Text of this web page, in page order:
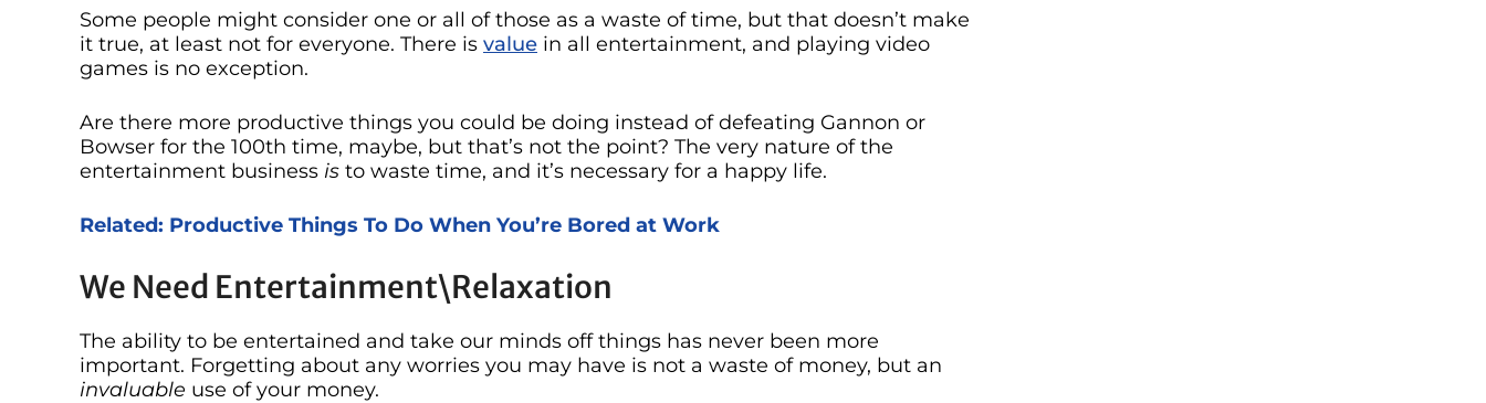
Some people might consider one or all of those as a waste of time, but that doesn’t make
it true, at least not for everyone. There is value in all entertainment, and playing video
games is no exception.
Are there more productive things you could be doing instead of defeating Gannon or
Bowser for the 100th time, maybe, but that’s not the point? The very nature of the
entertainment business is to waste time, and it’s necessary for a happy life.
Related: Productive Things To Do When You’re Bored at Work
We Need Entertainment\Relaxation
The ability to be entertained and take our minds off things has never been more
important. Forgetting about any worries you may have is not a waste of money, but an
invaluable use of your money.